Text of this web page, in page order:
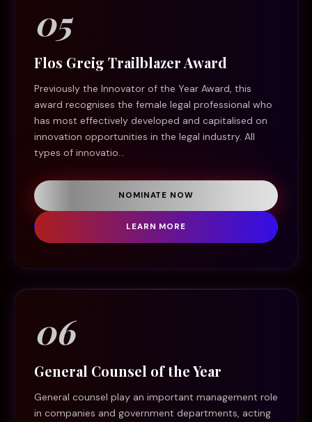
05
Flos Greig Trailblazer Award
Previously the Innovator of the Year Award, this
award recognises the female legal professional who
has most effectively developed and capitalised on
innovation opportunities in the legal industry. All
types of innovatio...
NOMINATE NOW
LEARN MORE
06
General Counsel of the Year
General counsel play an important management role
in companies and government departments, acting